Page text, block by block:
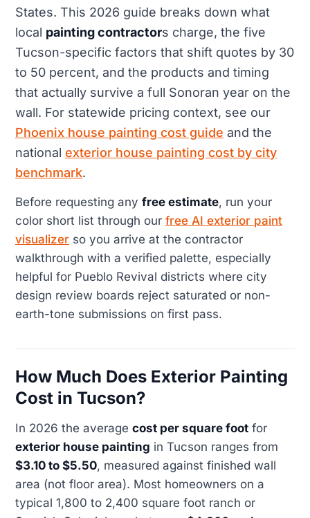
States. This 2026 guide breaks down what
local painting contractors charge, the five
Tucson-specific factors that shift quotes by 30
to 50 percent, and the products and timing
that actually survive a full Sonoran year on the
wall. For statewide pricing context, see our
Phoenix house painting cost guide and the
national exterior house painting cost by city
benchmark.
Before requesting any free estimate, run your
color short list through our free AI exterior paint
visualizer so you arrive at the contractor
walkthrough with a verified palette, especially
helpful for Pueblo Revival districts where city
design review boards reject saturated or non-
earth-tone submissions on first pass.
How Much Does Exterior Painting
Cost in Tucson?
In 2026 the average cost per square foot for
exterior house painting in Tucson ranges from
$3.10 to $5.50, measured against finished wall
area (not floor area). Most homeowners on a
typical 1,800 to 2,400 square foot ranch or